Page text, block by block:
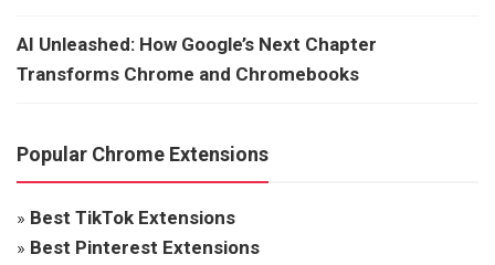
AI Unleashed: How Google’s Next Chapter
Transforms Chrome and Chromebooks
Popular Chrome Extensions
» Best TikTok Extensions
» Best Pinterest Extensions